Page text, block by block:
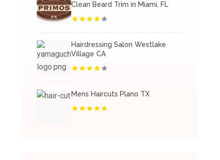
Clean Beard Trim in Miami, FL
Hairdressing Salon Westlake
Village CA
Mens Haircuts Plano TX